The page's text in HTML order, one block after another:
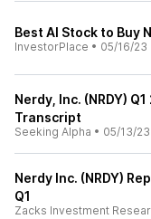
Best AI Stock to Buy
InvestorPlace • 05/16/23
Nerdy, Inc. (NRDY)
Transcript
Seeking Alpha • 05/13/23
Nerdy Inc. (NRDY)
Q1
Zacks Investment